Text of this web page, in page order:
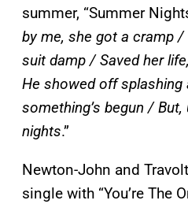
summer, “Summer
by me, she got a cramp
suit damp / Saved her
He showed off splashing
something’s begun /
nights.”
Newton-John and
single with “You’re The